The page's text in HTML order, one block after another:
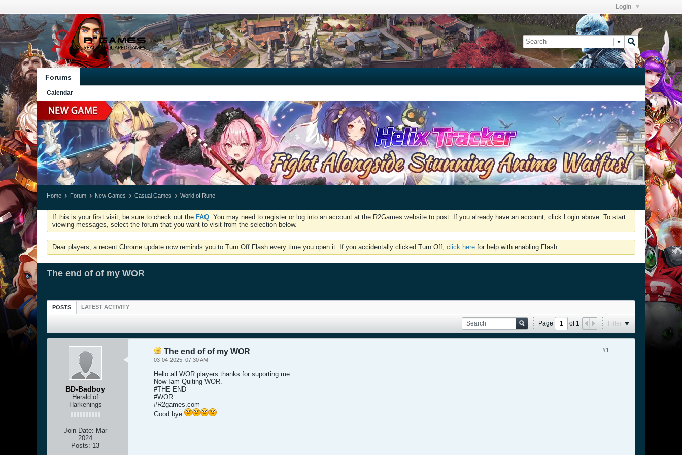
Login
Forums
Calendar
Home Forum New Games Casual Games World of Rune
If this is your first visit, be sure to check out the FAQ. You may need to register or log into an account at the R2Games website to post. If you already have an account, click Login above. To start
viewing messages, select the forum that you want to visit from the selection below.
Dear players, a recent Chrome update now reminds you to Turn Off Flash every time you open it. If you accidentally clicked Turn Off, click here for help with enabling Flash.
The end of of my WOR
POSTS LATEST ACTIVITY
Page of1 Filter
BD-Badboy
Herald of
Harkenings
Join Date: Mar
2024
Posts: 13
#1
The end of of my WOR
03-04-2025, 07:30 AM
Hello all WOR players thanks for suporting me
Now Iam Quiting WOR.
#THE END
#WOR
#R2games.com
Good bye.